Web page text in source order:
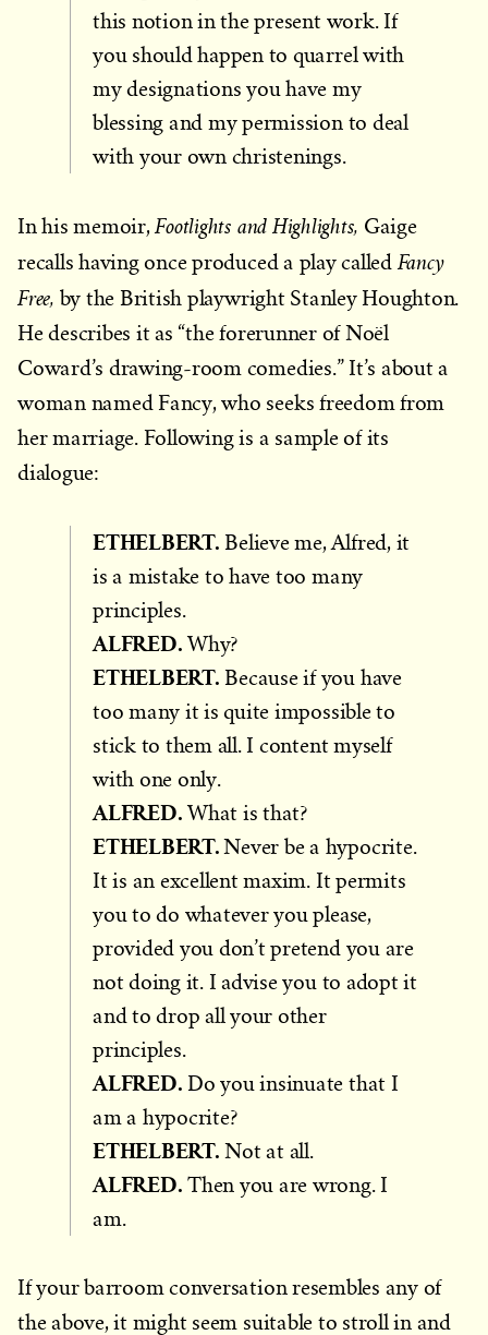
this notion in the present work. If
you should happen to quarrel with
my designa­tions you have my
blessing and my permission to deal
with your own christenings.
In his memoir, Footlights and Highlights, Gaige
recalls having once produced a play called Fancy
Free, by the British playwright Stanley Houghton.
He describes it as “the forerunner of Noël
Coward’s drawing-room comedies.” It’s about a
woman named Fancy, who seeks freedom from
her marriage. Following is a sample of its
dialogue:
ETHELBERT. Believe me, Alfred, it
is a mistake to have too many
principles.
ALFRED.Why?
ETHELBERT. Because if you have
too many it is quite impossible to
stick to them all. I content myself
with one only.
ALFRED.What is that?
ETHELBERT.Never be a hypocrite.
It is an excellent maxim. It permits
you to do whatever you please,
provided you don’t pretend you are
not doing it. I advise you to adopt it
and to drop all your other
principles.
ALFRED. Do you insinuate that I
am a hypocrite?
ETHELBERT. Not at all.
ALFRED. Then you are wrong. I
am.
If your barroom conversation resembles any of
the above, it might seem suitable to stroll in and